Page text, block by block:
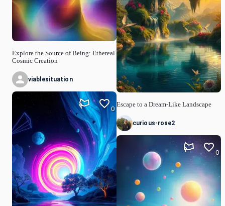
Explore the Source of Being: Ethereal
Cosmic Creation
viablesituation
0
Escape to a Dream-Like Landscape
curious-rose2
0